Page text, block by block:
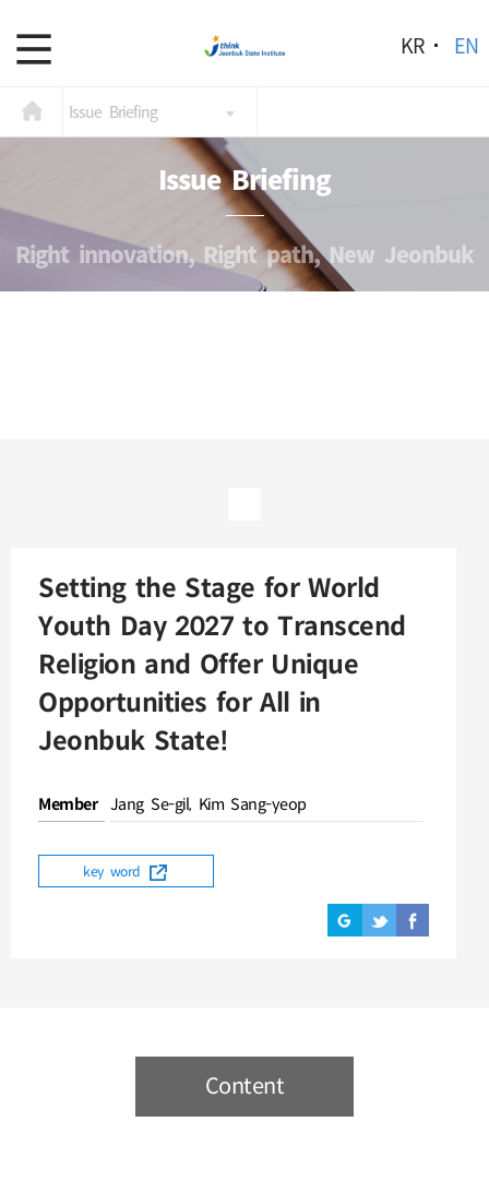
KR EN
Issue Briefing
Issue Briefing
Right innovation, Right path, New Jeonbuk
Setting the Stage for World
Youth Day 2027 to Transcend
Religion and Offer Unique
Opportunities for All in
Jeonbuk State!
Member Jang Se-gil, Kim Sang-yeop
key word
Content